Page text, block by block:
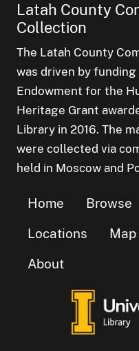
Latah County
Collection
The Latah County
was driven by
Endowment for the
Heritage Grant
Library in 2016. The
were collected via
held in Moscow and
Home Browse
Locations
Map
About